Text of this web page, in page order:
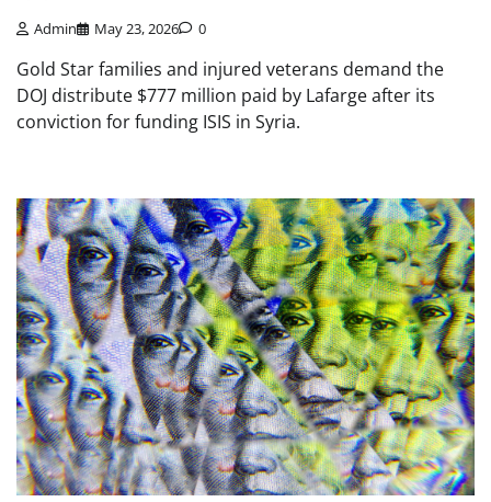
Admin May 23, 2026 0
Gold Star families and injured veterans demand the
DOJ distribute $777 million paid by Lafarge after its
conviction for funding ISIS in Syria.